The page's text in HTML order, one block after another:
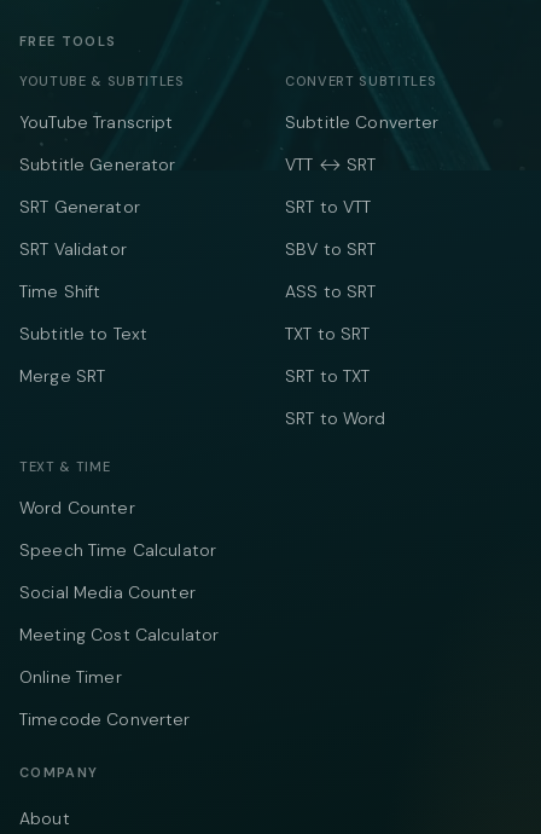
FREE TOOLS
YOUTUBE & SUBTITLES
YouTube Transcript
Subtitle Generator
SRT Generator
SRT Validator
Time Shift
Subtitle to Text
Merge SRT
CONVERT SUBTITLES
Subtitle Converter
VTT ↔ SRT
SRT to VTT
SBV to SRT
ASS to SRT
TXT to SRT
SRT to TXT
SRT to Word
TEXT & TIME
Word Counter
Speech Time Calculator
Social Media Counter
Meeting Cost Calculator
Online Timer
Timecode Converter
COMPANY
About